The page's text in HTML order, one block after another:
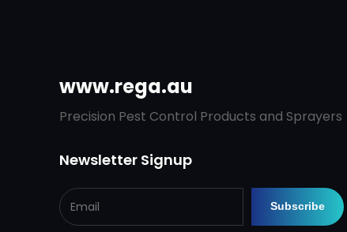
www.rega.au
Precision Pest Control Products and Sprayers
Newsletter Signup